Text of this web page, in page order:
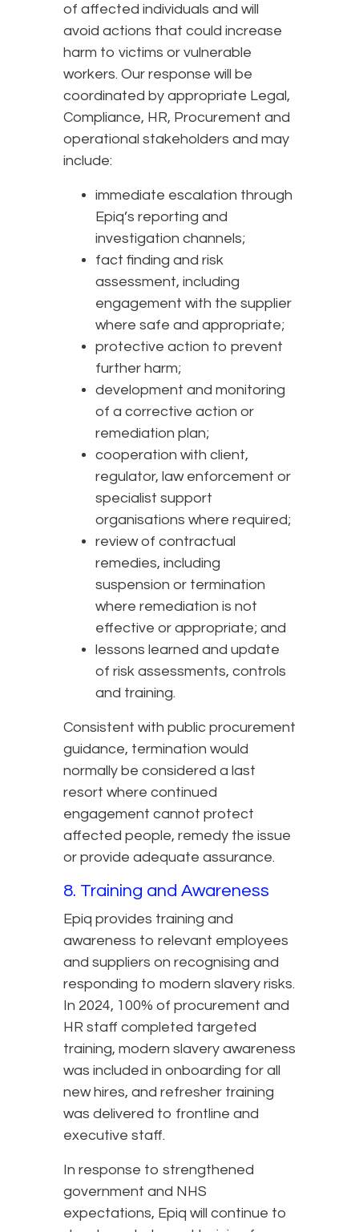
of affected individuals and will
avoid actions that could increase
harm to victims or vulnerable
workers. Our response will be
coordinated by appropriate Legal,
Compliance, HR, Procurement and
operational stakeholders and may
include:
immediate escalation through
Epiq’s reporting and
investigation channels;
fact finding and risk
assessment, including
engagement with the supplier
where safe and appropriate;
protective action to prevent
further harm;
development and monitoring
of a corrective action or
remediation plan;
cooperation with client,
regulator, law enforcement or
specialist support
organisations where required;
review of contractual
remedies, including
suspension or termination
where remediation is not
effective or appropriate; and
lessons learned and update
of risk assessments, controls
and training.
Consistent with public procurement
guidance, termination would
normally be considered a last
resort where continued
engagement cannot protect
affected people, remedy the issue
or provide adequate assurance.
8. Training and Awareness
Epiq provides training and
awareness to relevant employees
and suppliers on recognising and
responding to modern slavery risks.
In 2024, 100% of procurement and
HR staff completed targeted
training, modern slavery awareness
was included in onboarding for all
new hires, and refresher training
was delivered to frontline and
executive staff.
In response to strengthened
government and NHS
expectations, Epiq will continue to